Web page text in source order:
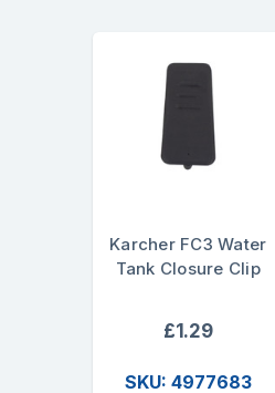
Karcher FC3 Water
Tank Closure Clip
£1.29
SKU: 4977683